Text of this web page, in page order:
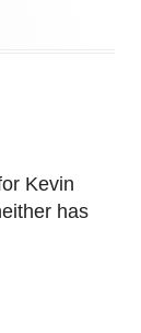
Kevin
has